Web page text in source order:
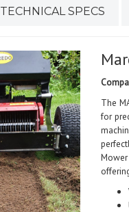
TECHNICAL SPECS
The
for